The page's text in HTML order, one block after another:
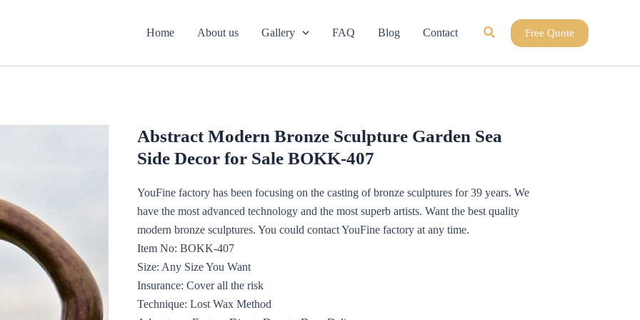
Home About us Gallery FAQ Blog Contact Search Free Quote
Abstract Modern Bronze Sculpture Garden Sea
Side Decor for Sale BOKK-407
YouFine factory has been focusing on the casting of bronze sculptures for 39 years. We
have the most advanced technology and the most superb artists. Want the best quality
modern bronze sculptures. You could contact YouFine factory at any time.
Item No: BOKK-407
Size: Any Size You Want
Insurance: Cover all the risk
Technique: Lost Wax Method